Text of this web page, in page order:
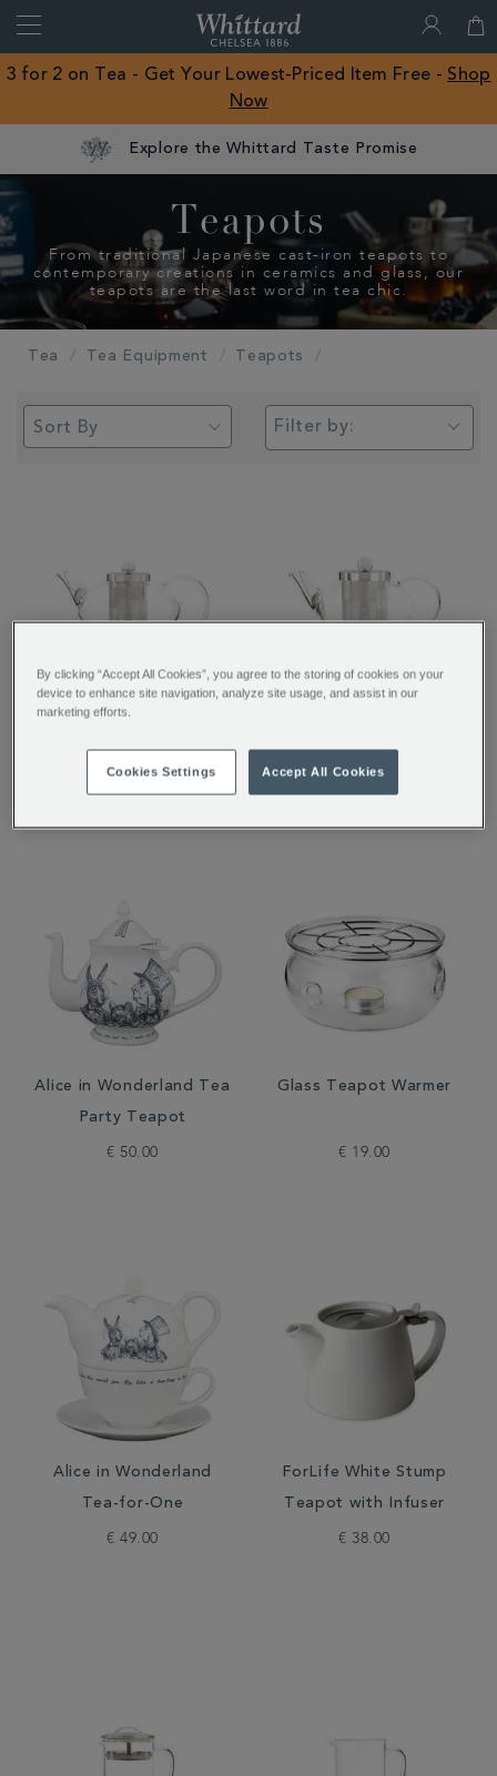
Close
of
Chelsea
3 for 2 on Tea - Get Your Lowest-Priced Item Free - Shop
Now
Explore the Whittard Taste Promise
Teapots
From traditional Japanese cast-iron teapots to
contemporary creations in ceramics and glass, our
teapots are the last word in tea chic.
Tea Tea Equipment Teapots
Filter by:
Chelsea Glass Teapot
€ 45.00
Pimlico Glass Teapot
€ 38.00
Alice in Wonderland Tea
Party Teapot
€ 50.00
Glass Teapot Warmer
€ 19.00
Alice in Wonderland
Tea-for-One
€ 49.00
ForLife White Stump
Teapot with Infuser
€ 38.00
By clicking “Accept All Cookies”, you agree to the storing of cookies on your
device to enhance site navigation, analyze site usage, and assist in our
marketing efforts.
Cookies Settings Accept All Cookies